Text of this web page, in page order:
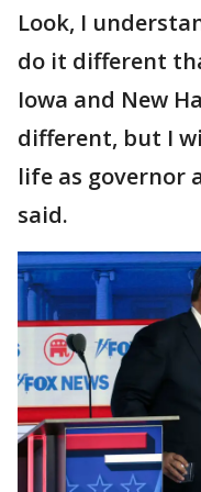
Look, I
do it different
Iowa and New
different, but I
life as governor
said.